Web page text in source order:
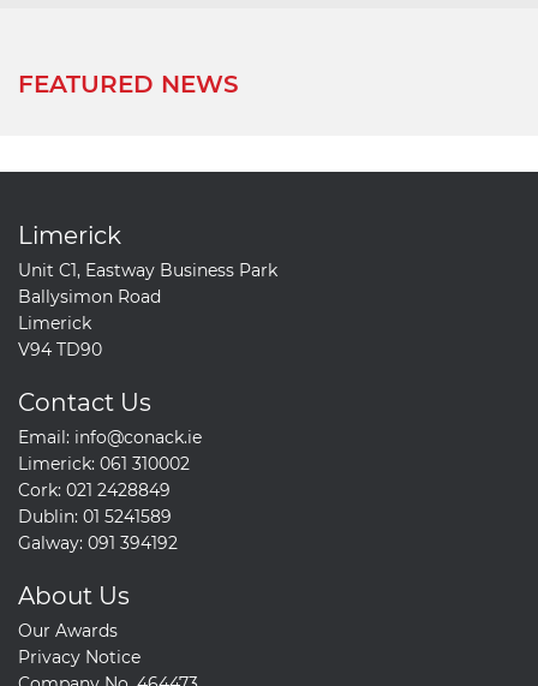
FEATURED NEWS
Limerick
Unit C1, Eastway Business Park
Ballysimon Road
Limerick
V94 TD90
Contact Us
Email: info@conack.ie
Limerick: 061 310002
Cork: 021 2428849
Dublin: 01 5241589
Galway: 091 394192
About Us
Our Awards
Privacy Notice